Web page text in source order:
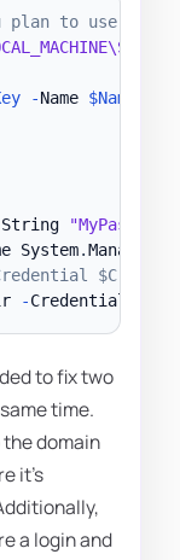
plan to use 2nd
-Name $Name
String
System.
Credential
-Credential
to fix two
time.
domain
it's
a login and